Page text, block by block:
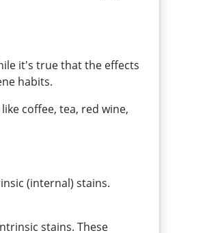
it's true that the effects
habits.
coffee, tea, red wine,
(internal) stains.
stains. These